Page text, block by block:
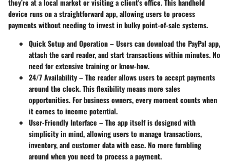
they’re at a local market or visiting a client's office. This handheld
device runs on a straightforward app, allowing users to process
payments without needing to invest in bulky point-of-sale systems.
Quick Setup and Operation– Users can download the PayPal app,
attach the card reader, and start transactions within minutes. No
need for extensive training or know-how.
24/7 Availability– The reader allows users to accept payments
around the clock. This flexibility means more sales
opportunities. For business owners, every moment counts when
it comes to income potential.
User-Friendly Interface – The app itself is designed with
simplicity in mind, allowing users to manage transactions,
inventory, and customer data with ease. No more fumbling
around when you need to process a payment.